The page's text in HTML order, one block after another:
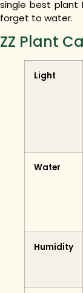
single best plant
forget to water.
ZZ Plant
Light
Water
Humidity